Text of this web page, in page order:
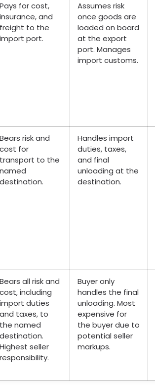
Pays for cost,
insurance, and
freight to the
import port.
Assumes risk
once goods are
loaded on board
at the export
port. Manages
import customs.
Bears risk and
cost for
transport to the
named
destination.
Handles import
duties, taxes,
and final
unloading at the
destination.
Bears all risk and
cost, including
import duties
and taxes, to
the named
destination.
Highest seller
responsibility.
Buyer only
handles the final
unloading. Most
expensive for
the buyer due to
potential seller
markups.